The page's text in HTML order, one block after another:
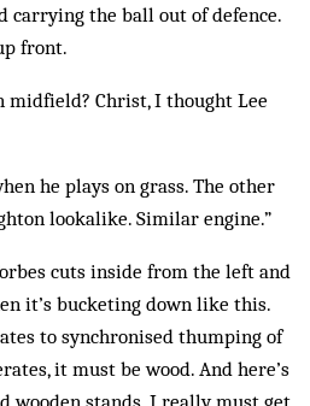
carrying the ball out of defence.
front.
midfield? Christ, I thought Lee
he plays on grass. The other
lookalike. Similar engine.”
cuts inside from the left and
it’s bucketing down like this.
to syn­chronised thumping of
it must be wood. And here’s
wooden stands. I really must get